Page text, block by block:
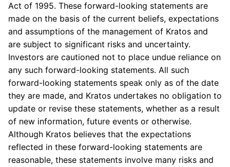
Act of 1995. These forward-looking statements are
made on the basis of the current beliefs, expectations
and assumptions of the management of Kratos and
are subject to significant risks and uncertainty.
Investors are cautioned not to place undue reliance on
any such forward-looking statements. All such
forward-looking statements speak only as of the date
they are made, and Kratos undertakes no obligation to
update or revise these statements, whether as a result
of new information, future events or otherwise.
Although Kratos believes that the expectations
reflected in these forward-looking statements are
reasonable, these statements involve many risks and